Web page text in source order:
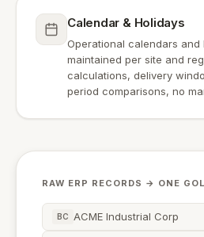
Calendar & Holidays
Operational calendars and
maintained per site and
calculations, delivery
period comparisons, no
RAW ERP RECORDS → ONE
BC ACME Industrial Corp